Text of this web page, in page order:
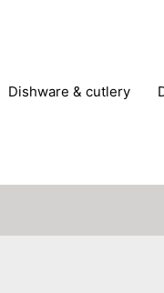
dishware & cutlery